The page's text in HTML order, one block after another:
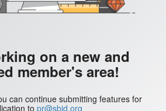
on a new and
member's area!
can continue submitting features for
to pr@sbid.org